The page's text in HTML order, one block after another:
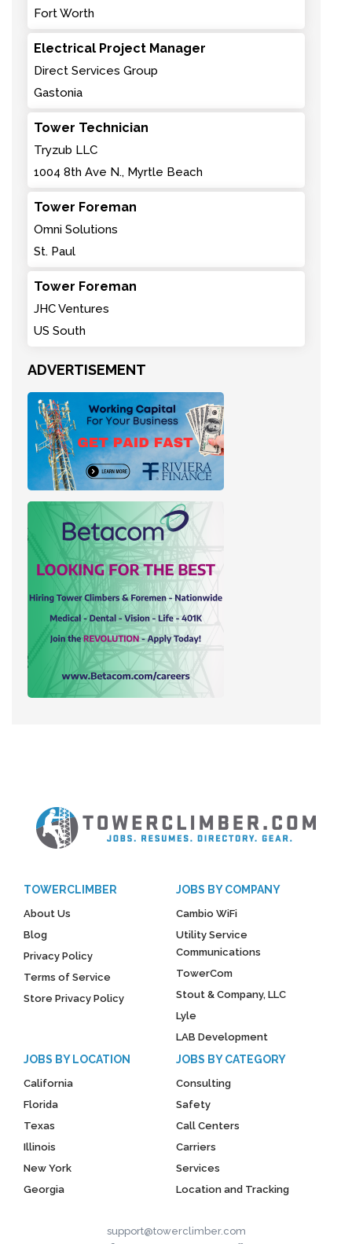
Fort Worth
Electrical Project Manager
Direct Services Group
Gastonia
Tower Technician
Tryzub LLC
1004 8th Ave N., Myrtle Beach
Tower Foreman
Omni Solutions
St. Paul
Tower Foreman
JHC Ventures
US South
ADVERTISEMENT
TOWERCLIMBER
About Us
Blog
Privacy Policy
Terms of Service
Store Privacy Policy
JOBS BY COMPANY
Cambio WiFi
Utility Service
Communications
TowerCom
Stout & Company, LLC
Lyle
LAB Development
JOBS BY LOCATION
California
Florida
Texas
Illinois
New York
Georgia
JOBS BY CATEGORY
Consulting
Safety
Call Centers
Carriers
Services
Location and Tracking
support@towerclimber.com